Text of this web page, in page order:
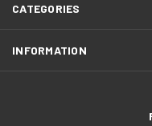
CATEGORIES
INFORMATION